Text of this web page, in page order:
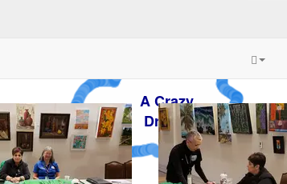
A Crazy
Dream